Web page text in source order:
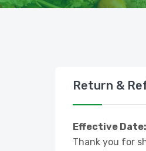
Return &
Effective Date:
Thank you for